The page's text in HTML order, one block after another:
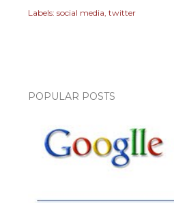
Labels: social media twitter
POPULAR POSTS